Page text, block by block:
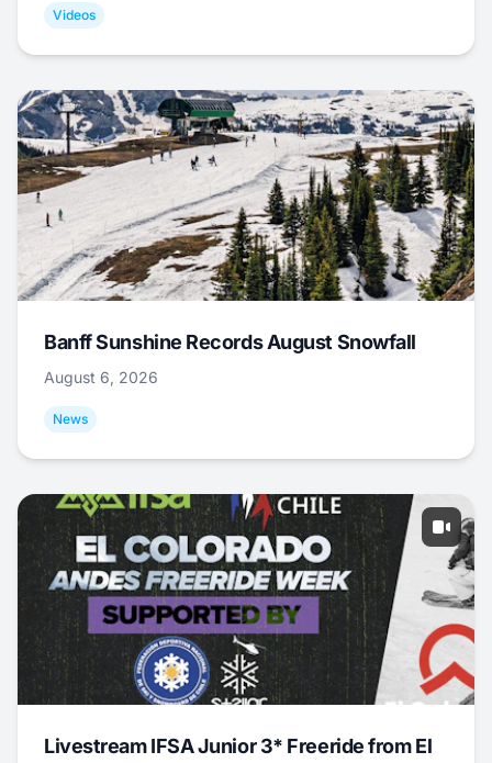
Videos
Banff Sunshine Records August Snowfall
August 6, 2026
News
Livestream IFSA Junior 3* Freeride from El